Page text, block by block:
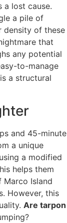
a lost cause.
a pile of
density of these
that
any potential
to-manage
a structural
and 45-minute
a unique
a modified
helps them
Island
However, this
Are tarpon